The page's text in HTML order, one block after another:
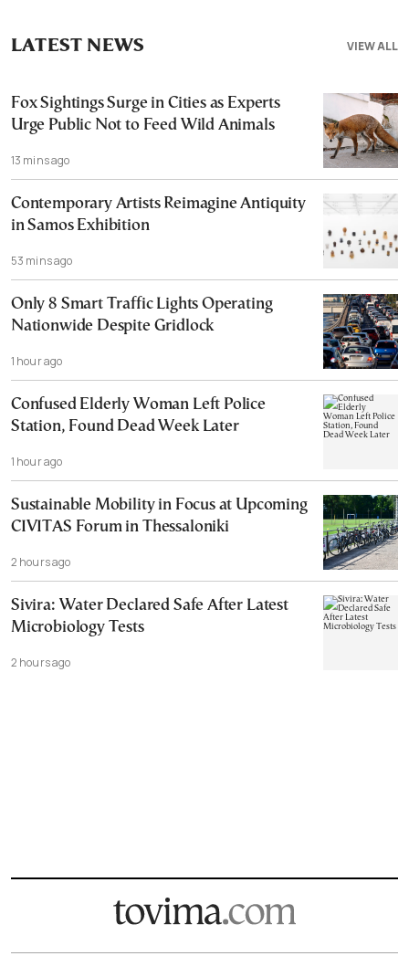
VIEW ALL
LATEST NEWS
Fox Sightings Surge in Cities as Experts
Urge Public Not to Feed Wild Animals
13 mins ago
Contemporary Artists Reimagine Antiquity
in Samos Exhibition
53 mins ago
Only 8 Smart Traffic Lights Operating
Nationwide Despite Gridlock
1 hour ago
Confused Elderly Woman Left Police
Station, Found Dead Week Later
1 hour ago
Sustainable Mobility in Focus at Upcoming
CIVITAS Forum in Thessaloniki
2 hours ago
Sivira: Water Declared Safe After Latest
Microbiology Tests
2 hours ago